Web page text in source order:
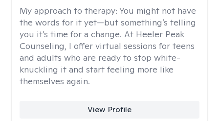
My approach to therapy: You might not have
the words for it yet—but something’s telling
you it’s time for a change. At Heeler Peak
Counseling, I offer virtual sessions for teens
and adults who are ready to stop white-
knuckling it and start feeling more like
themselves again.
View Profile